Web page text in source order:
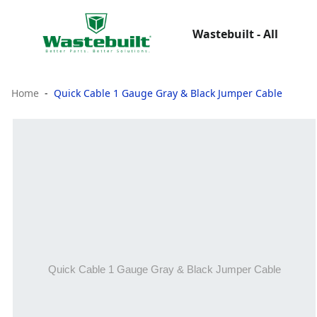
Wastebuilt - All
Home Quick Cable 1 Gauge Gray & Black Jumper Cable